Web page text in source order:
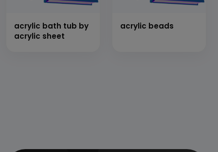
acrylic bath tub by
acrylic sheet
acrylic beads